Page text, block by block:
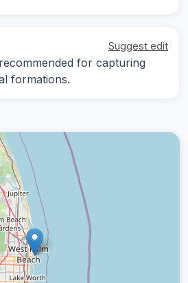
Suggest edit
for capturing
formations.